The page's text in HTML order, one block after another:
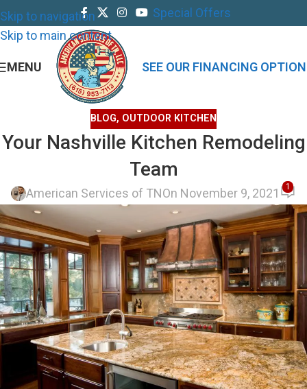
Skip to navigation
Skip to main content
Special Offers
MENU SEE OUR FINANCING
BLOG, OUTDOOR KITCHEN
Your Nashville Kitchen Remodeling
Team
American Services of TNOn November 9, 2021 1